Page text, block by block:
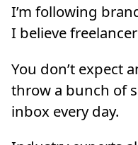
I’m following
I believe
You don’t expect
throw a bunch of
inbox every day.